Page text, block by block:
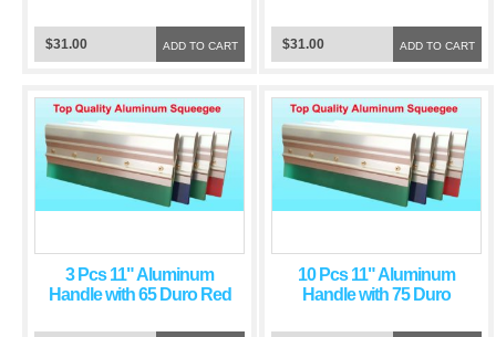
ADD TO CART
$31.00 ADD TO CART
$31.00
3 Pcs 11" Aluminum
Handle with 65 Duro Red
10 Pcs 11" Aluminum
Handle with 75 Duro